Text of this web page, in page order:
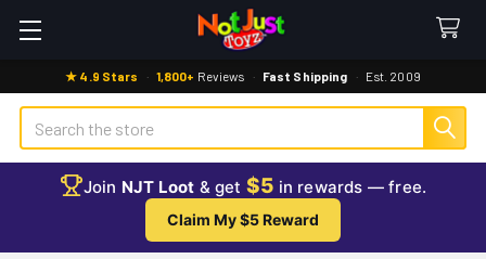
★ 4.9 Stars · 1,800+ Reviews · Fast Shipping · Est. 2009
Search
Join NJT Loot & get $5 in rewards — free.
Claim My $5 Reward